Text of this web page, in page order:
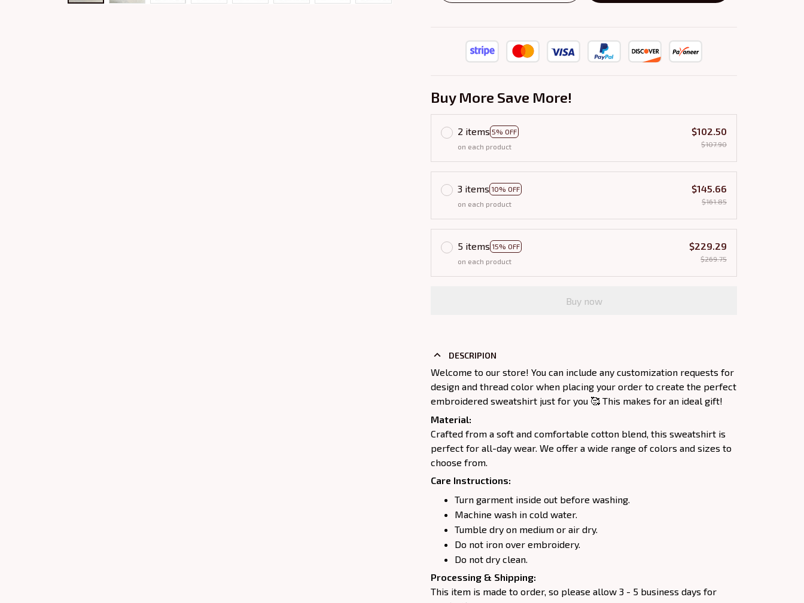
Buy More Save More!
2 items 5% OFF
on each product
$102.50
$107.90
3 items 10% OFF
on each product
$145.66
$161.85
5 items 15% OFF
on each product
$229.29
$269.75
Buy now
DESCRIPION
Welcome to our store! You can include any customization requests for
design and thread color when placing your order to create the perfect
embroidered sweatshirt just for you 🥰 This makes for an ideal gift!
Material:
Crafted from a soft and comfortable cotton blend, this sweatshirt is
perfect for all-day wear. We offer a wide range of colors and sizes to
choose from.
Care Instructions:
Turn garment inside out before washing.
Machine wash in cold water.
Tumble dry on medium or air dry.
Do not iron over embroidery.
Do not dry clean.
Processing & Shipping:
This item is made to order, so please allow 3 - 5 business days for